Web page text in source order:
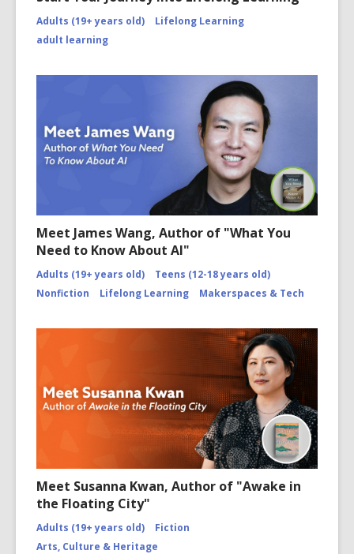
Adults (19+ years old)
Lifelong Learning
adult learning
Meet James Wang, Author of "What You
Need to Know About AI"
Adults (19+ years old)
Teens (12-18 years old)
Nonfiction
Lifelong Learning Makerspaces & Tech
Meet Susanna Kwan, Author of "Awake in
the Floating City"
Adults (19+ years old)
Fiction
Arts, Culture & Heritage